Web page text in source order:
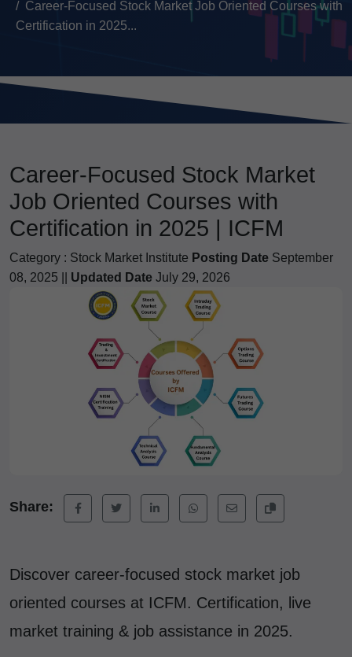
Career-Focused Stock Market Job Oriented Courses with
Certification in 2025...
Career-Focused Stock Market
Job Oriented Courses with
Certification in 2025 | ICFM
Category : Stock Market Institute Posting Date September
08, 2025 || Updated Date July 29, 2026
Share:
Discover career-focused stock market job
oriented courses at ICFM. Certification, live
market training & job assistance in 2025.